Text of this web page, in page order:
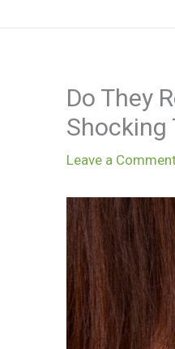
Do They
Shocking
Leave a